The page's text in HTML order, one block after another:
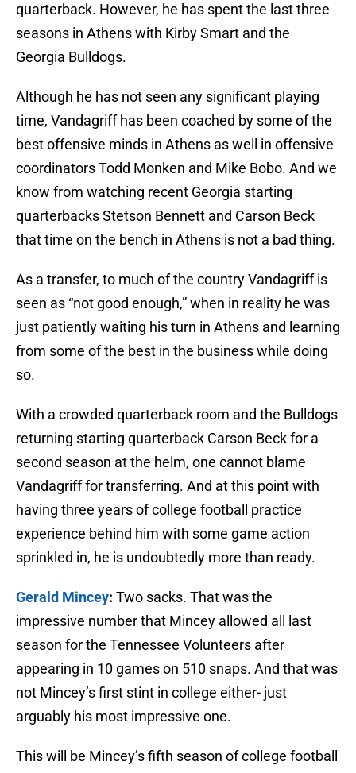
quarterback. However, he has spent the last three
seasons in Athens with Kirby Smart and the
Georgia Bulldogs.
Although he has not seen any significant playing
time, Vandagriff has been coached by some of the
best offensive minds in Athens as well in offensive
coordinators Todd Monken and Mike Bobo. And we
know from watching recent Georgia starting
quarterbacks Stetson Bennett and Carson Beck
that time on the bench in Athens is not a bad thing.
As a transfer, to much of the country Vandagriff is
seen as “not good enough,” when in reality he was
just patiently waiting his turn in Athens and learning
from some of the best in the business while doing
so.
With a crowded quarterback room and the Bulldogs
returning starting quarterback Carson Beck for a
second season at the helm, one cannot blame
Vandagriff for transferring. And at this point with
having three years of college football practice
experience behind him with some game action
sprinkled in, he is undoubtedly more than ready.
Gerald Mincey: Two sacks. That was the
impressive number that Mincey allowed all last
season for the Tennessee Volunteers after
appearing in 10 games on 510 snaps. And that was
not Mincey’s first stint in college either- just
arguably his most impressive one.
This will be Mincey’s fifth season of college football